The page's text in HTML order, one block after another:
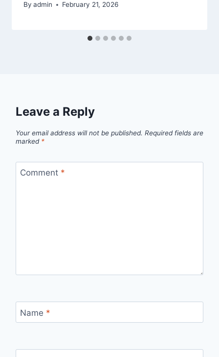
By admin February 21, 2026
Leave a Reply
Your email address will not be published. Required fields are
marked *
Comment *
Name *